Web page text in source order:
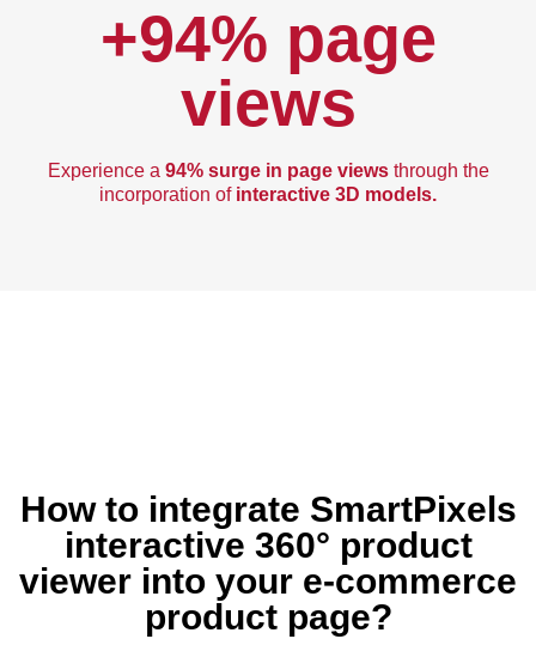
+94% page
views
Experience a 94% surge in page views through the
incorporation ofinteractive 3D models.
How to integrate SmartPixels
interactive 360° product
viewer into your e-commerce
product page?